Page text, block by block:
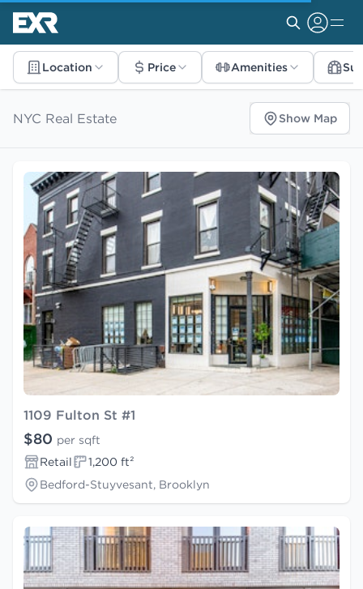
Location Price Amenities
NYC Real Estate Show Map
1109 Fulton St #1
$80 per sqft
Retail
1,200 ft²
Bedford-Stuyvesant, Brooklyn